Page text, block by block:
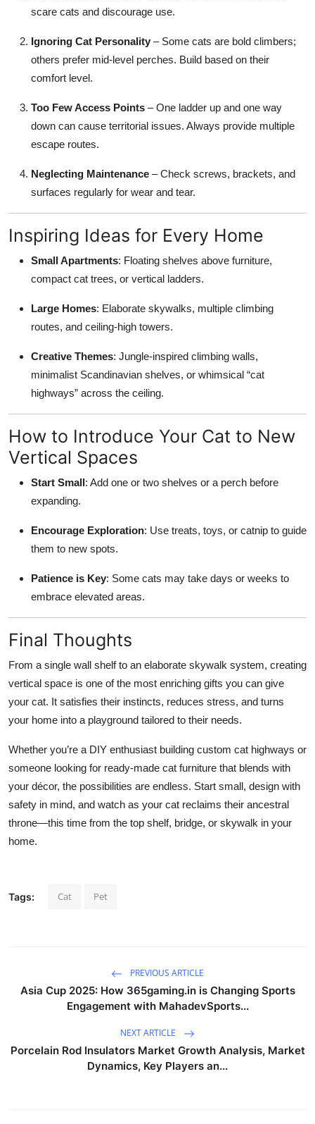
scare cats and discourage use.
Ignoring Cat Personality – Some cats are bold climbers;
others prefer mid-level perches. Build based on their
comfort level.
Too Few Access Points – One ladder up and one way
down can cause territorial issues. Always provide multiple
escape routes.
Neglecting Maintenance – Check screws, brackets, and
surfaces regularly for wear and tear.
Inspiring Ideas for Every Home
Small Apartments: Floating shelves above furniture,
compact cat trees, or vertical ladders.
Large Homes: Elaborate skywalks, multiple climbing
routes, and ceiling-high towers.
Creative Themes: Jungle-inspired climbing walls,
minimalist Scandinavian shelves, or whimsical “cat
highways” across the ceiling.
How to Introduce Your Cat to New
Vertical Spaces
Start Small: Add one or two shelves or a perch before
expanding.
Encourage Exploration: Use treats, toys, or catnip to guide
them to new spots.
Patience is Key: Some cats may take days or weeks to
embrace elevated areas.
Final Thoughts
From a single wall shelf to an elaborate skywalk system, creating
vertical space is one of the most enriching gifts you can give
your cat. It satisfies their instincts, reduces stress, and turns
your home into a playground tailored to their needs.
Whether you’re a DIY enthusiast building custom cat highways or
someone looking for ready-made cat furniture that blends with
your décor, the possibilities are endless. Start small, design with
safety in mind, and watch as your cat reclaims their ancestral
throne—this time from the top shelf, bridge, or skywalk in your
home.
Tags: Cat Pet
PREVIOUS ARTICLE
Asia Cup 2025: How 365gaming.in is Changing Sports
Engagement with MahadevSports...
NEXT ARTICLE
Porcelain Rod Insulators Market Growth Analysis, Market
Dynamics, Key Players an...